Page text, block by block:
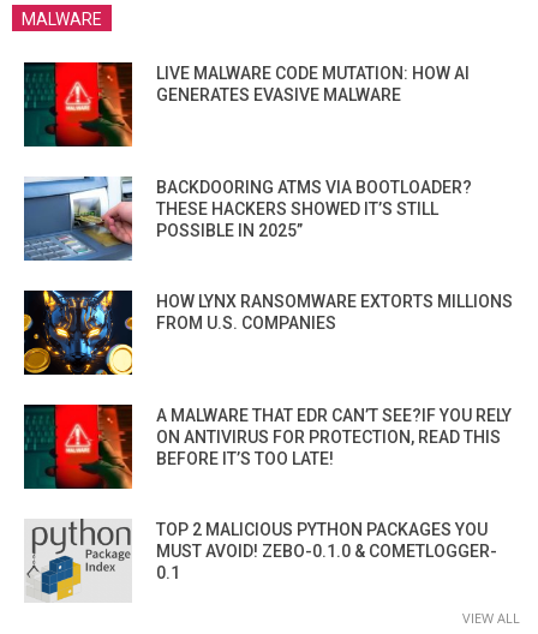
MALWARE
LIVE MALWARE CODE MUTATION: HOW AI
GENERATES EVASIVE MALWARE
BACKDOORING ATMS VIA BOOTLOADER?
THESE HACKERS SHOWED IT’S STILL
POSSIBLE IN 2025”
HOW LYNX RANSOMWARE EXTORTS MILLIONS
FROM U.S. COMPANIES
A MALWARE THAT EDR CAN’T SEE?IF YOU RELY
ON ANTIVIRUS FOR PROTECTION, READ THIS
BEFORE IT’S TOO LATE!
TOP 2 MALICIOUS PYTHON PACKAGES YOU
MUST AVOID! ZEBO-0.1.0 & COMETLOGGER-
0.1
VIEW ALL